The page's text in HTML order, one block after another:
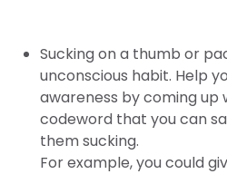
Sucking on a thumb or
unconscious habit. Help
awareness by coming up
codeword that you can
them sucking.
For example, you could